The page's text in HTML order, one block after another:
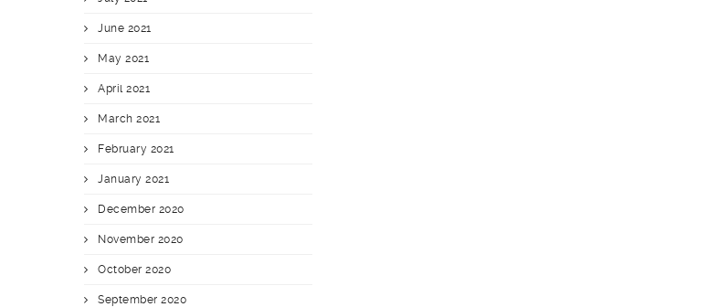
June 2021
May 2021
April 2021
March 2021
February 2021
January 2021
December 2020
November 2020
October 2020
September 2020